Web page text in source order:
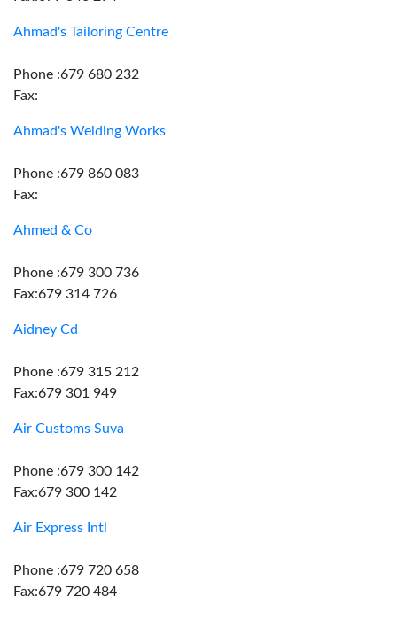
Ahmad's Tailoring Centre
Phone :679 680 232
Fax:
Ahmad's Welding Works
Phone :679 860 083
Fax:
Ahmed & Co
Phone :679 300 736
Fax:679 314 726
Aidney Cd
Phone :679 315 212
Fax:679 301 949
Air Customs Suva
Phone :679 300 142
Fax:679 300 142
Air Express Intl
Phone :679 720 658
Fax:679 720 484